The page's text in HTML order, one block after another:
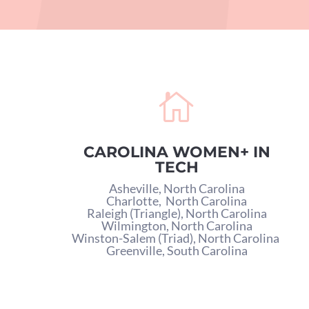

CAROLINA WOMEN+ IN
TECH
Asheville, North Carolina
Charlotte, North Carolina
Raleigh (Triangle), North Carolina
Wilmington, North Carolina
Winston-Salem (Triad), North Carolina
Greenville, South Carolina